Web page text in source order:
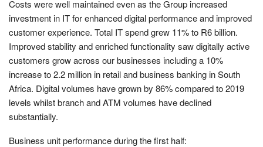
Costs were well maintained even as the Group increased
investment in IT for enhanced digital performance and improved
customer experience. Total IT spend grew 11% to R6 billion.
Improved stability and enriched functionality saw digitally active
customers grow across our businesses including a 10%
increase to 2.2 million in retail and business banking in South
Africa. Digital volumes have grown by 86% compared to 2019
levels whilst branch and ATM volumes have declined
substantially.
Business unit performance during the first half: